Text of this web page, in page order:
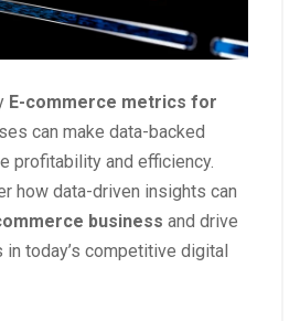
E-commerce metrics for
can make data-backed
profitability and efficiency.
how data-driven insights can
business and drive
today’s competitive digital